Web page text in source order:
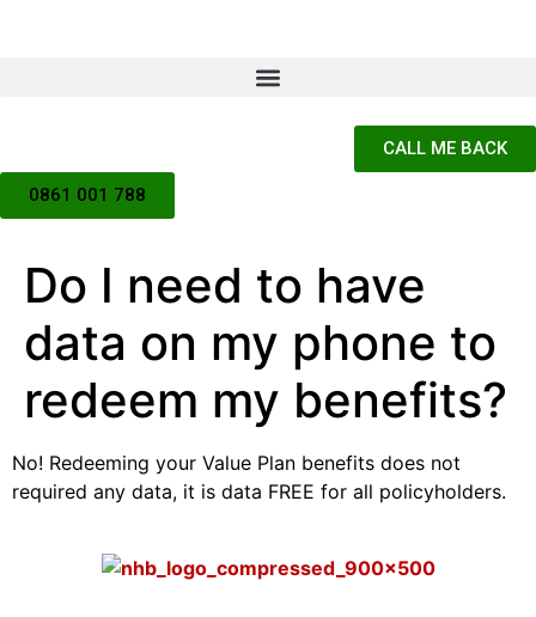
CALL ME BACK
0861 001 788
Do I need to have
data on my phone to
redeem my benefits?
No! Redeeming your Value Plan benefits does not
required any data, it is data FREE for all policyholders.